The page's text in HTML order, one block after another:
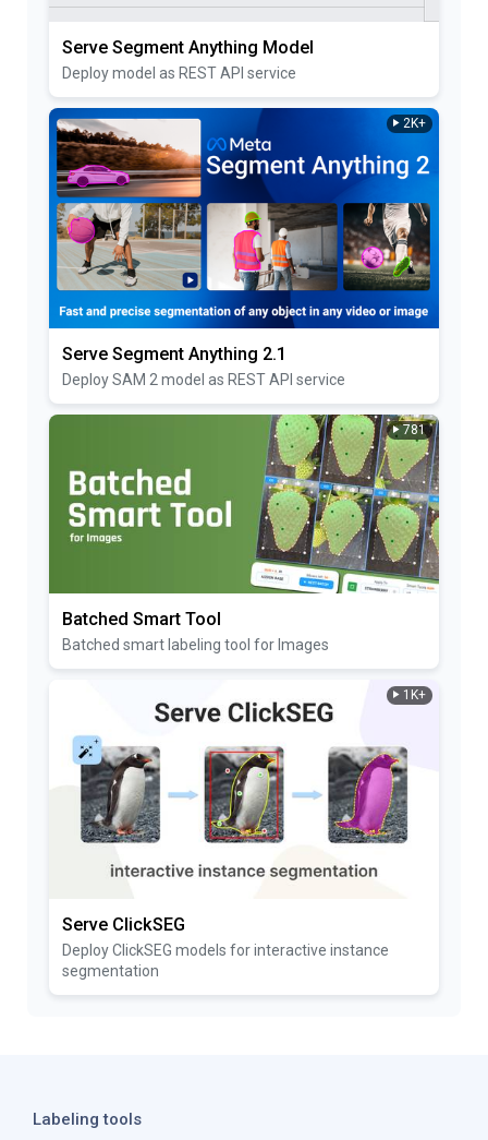
Serve Segment Anything Model
Deploy model as REST API service
2K+
Serve Segment Anything 2.1
Deploy SAM 2 model as REST API service
781
Batched Smart Tool
Batched smart labeling tool for Images
1K+
Serve ClickSEG
Deploy ClickSEG models for interactive instance
segmentation
Labeling tools